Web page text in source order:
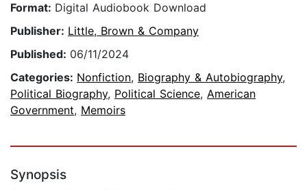
Format: Digital Audiobook Download
Publisher: Little, Brown & Company
Published: 06/11/2024
Categories: Nonfiction, Biography & Autobiography,
Political Biography, Political Science, American
Government, Memoirs
Synopsis